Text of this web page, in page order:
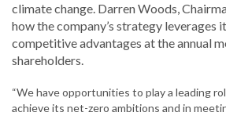
climate change. Darren Woods,
how the company’s strategy leverages
competitive advantages at the annual
shareholders.
“We have opportunities to play a leading
achieve its net-zero ambitions and in